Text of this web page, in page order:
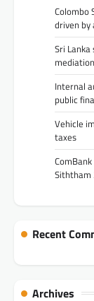
Colombo
driven by
Sri
Internal
public
Vehicle
taxes
Siththam
Recent
Archives